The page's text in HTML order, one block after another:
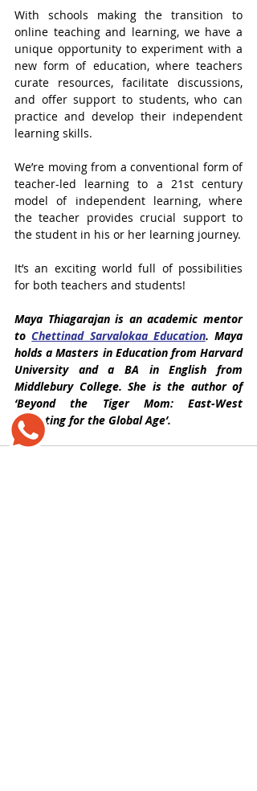
With schools making the transition to
online teaching and learning, we have a
unique opportunity to experiment with a
new form of education, where teachers
curate resources, facilitate discussions,
and offer support to students, who can
practice and develop their independent
learning skills.
We’re moving from a conventional form of
teacher-led learning to a 21st century
model of independent learning, where
the teacher provides crucial support to
It’s an exciting world full of possibilities
for both teachers and students!
Maya Thiagarajan is an academic mentor
to Chettinad Sarvalokaa Education. Maya
holds a Masters in Education from Harvard
University and a BA in English from
Middlebury College. She is the author of
‘Beyond the Tiger Mom: East-West
Parenting for the Global Age’.